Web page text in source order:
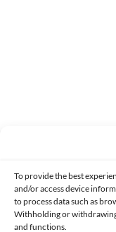
To provide the best
and/or access device
to process data such as
Withholding or
and functions.
Made with
PRIVACY AND DATA